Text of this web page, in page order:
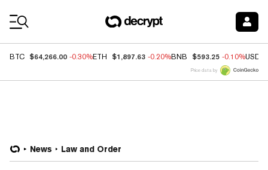
BTC $64,266.00 -0.30%ETH $1,897.63 -0.20%BNB $593.25 -0.10%USDC
Price data by
News Law and Order